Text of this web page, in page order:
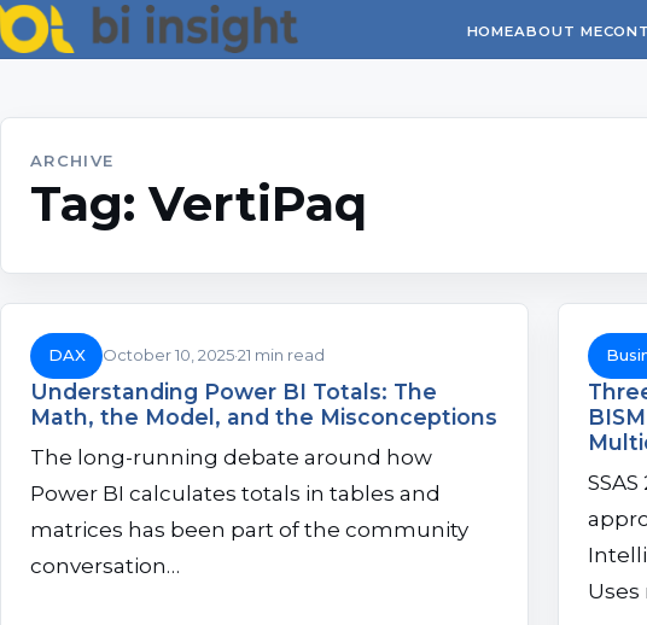
HOMEABOUT ME
ARCHIVE
Tag:VertiPaq
DAX October 10, 202521 min read
Understanding Power BI Totals: The
Math, the Model, and the Misconceptions
The long-running debate around how
Power BI calculates totals in tables and
matrices has been part of the community
conversation…